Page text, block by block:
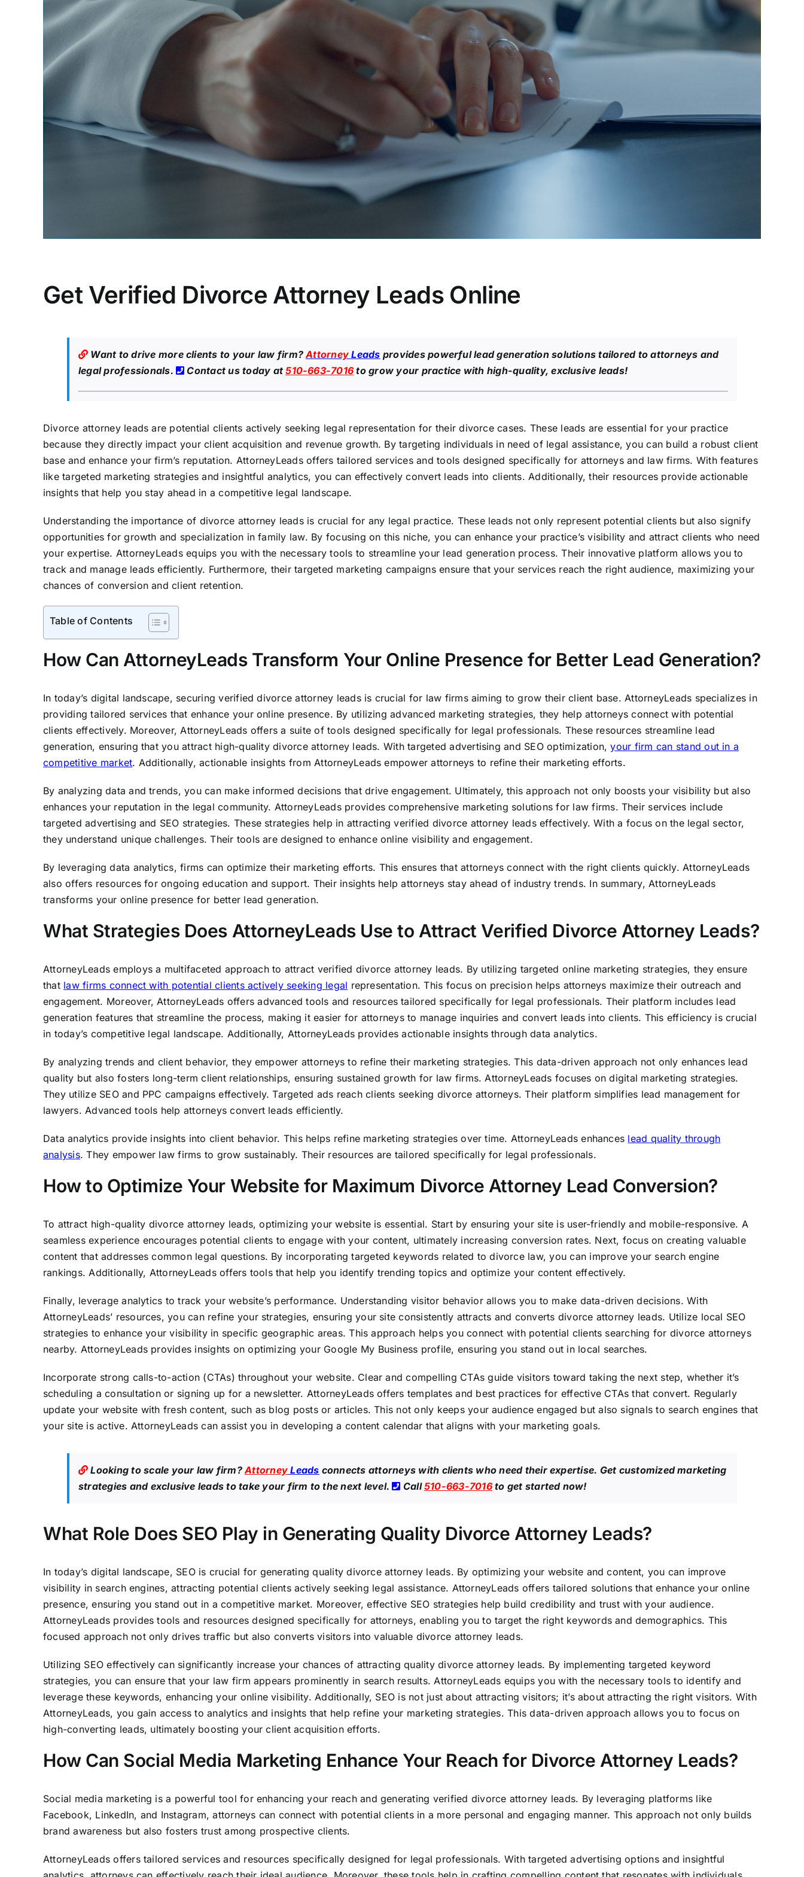
Get Verified Divorce Attorney Leads Online
Want to drive more clients to your law firm?Attorney Leads provides powerful lead generation solutions tailored to attorneys and
legal professionals.
Contact us today at510-663-7016to grow your practice with high-quality, exclusive leads!
Divorce attorney leads are potential clients actively seeking legal representation for their divorce cases. These leads are essential for your practice
because they directly impact your client acquisition and revenue growth. By targeting individuals in need of legal assistance, you can build a robust client
base and enhance your firm’s reputation. AttorneyLeads offers tailored services and tools designed specifically for attorneys and law firms. With features
like targeted marketing strategies and insightful analytics, you can effectively convert leads into clients. Additionally, their resources provide actionable
insights that help you stay ahead in a competitive legal landscape.
Understanding the importance of divorce attorney leads is crucial for any legal practice. These leads not only represent potential clients but also signify
opportunities for growth and specialization in family law. By focusing on this niche, you can enhance your practice’s visibility and attract clients who need
your expertise. AttorneyLeads equips you with the necessary tools to streamline your lead generation process. Their innovative platform allows you to
track and manage leads efficiently. Furthermore, their targeted marketing campaigns ensure that your services reach the right audience, maximizing your
chances of conversion and client retention.
Table of Contents
How Can AttorneyLeads Transform Your Online Presence for Better Lead Generation?
In today’s digital landscape, securing verified divorce attorney leads is crucial for law firms aiming to grow their client base. AttorneyLeads specializes in
providing tailored services that enhance your online presence. By utilizing advanced marketing strategies, they help attorneys connect with potential
clients effectively. Moreover, AttorneyLeads offers a suite of tools designed specifically for legal professionals. These resources streamline lead
generation, ensuring that you attract high-quality divorce attorney leads. With targeted advertising and SEO optimization,your firm can stand out in a
competitive market. Additionally, actionable insights from AttorneyLeads empower attorneys to refine their marketing efforts.
By analyzing data and trends, you can make informed decisions that drive engagement. Ultimately, this approach not only boosts your visibility but also
enhances your reputation in the legal community. AttorneyLeads provides comprehensive marketing solutions for law firms. Their services include
targeted advertising and SEO strategies. These strategies help in attracting verified divorce attorney leads effectively. With a focus on the legal sector,
they understand unique challenges. Their tools are designed to enhance online visibility and engagement.
By leveraging data analytics, firms can optimize their marketing efforts. This ensures that attorneys connect with the right clients quickly. AttorneyLeads
also offers resources for ongoing education and support. Their insights help attorneys stay ahead of industry trends. In summary, AttorneyLeads
transforms your online presence for better lead generation.
What Strategies Does AttorneyLeads Use to Attract Verified Divorce Attorney Leads?
AttorneyLeads employs a multifaceted approach to attract verified divorce attorney leads. By utilizing targeted online marketing strategies, they ensure
that law firms connect with potential clients actively seeking legal representation. This focus on precision helps attorneys maximize their outreach and
engagement. Moreover, AttorneyLeads offers advanced tools and resources tailored specifically for legal professionals. Their platform includes lead
generation features that streamline the process, making it easier for attorneys to manage inquiries and convert leads into clients. This efficiency is crucial
in today’s competitive legal landscape. Additionally, AttorneyLeads provides actionable insights through data analytics.
By analyzing trends and client behavior, they empower attorneys to refine their marketing strategies. This data-driven approach not only enhances lead
quality but also fosters long-term client relationships, ensuring sustained growth for law firms. AttorneyLeads focuses on digital marketing strategies.
They utilize SEO and PPC campaigns effectively. Targeted ads reach clients seeking divorce attorneys. Their platform simplifies lead management for
lawyers. Advanced tools help attorneys convert leads efficiently.
Data analytics provide insights into client behavior. This helps refine marketing strategies over time. AttorneyLeads enhances lead quality through
analysis. They empower law firms to grow sustainably. Their resources are tailored specifically for legal professionals.
How to Optimize Your Website for Maximum Divorce Attorney Lead Conversion?
To attract high-quality divorce attorney leads, optimizing your website is essential. Start by ensuring your site is user-friendly and mobile-responsive. A
seamless experience encourages potential clients to engage with your content, ultimately increasing conversion rates. Next, focus on creating valuable
content that addresses common legal questions. By incorporating targeted keywords related to divorce law, you can improve your search engine
rankings. Additionally, AttorneyLeads offers tools that help you identify trending topics and optimize your content effectively.
Finally, leverage analytics to track your website’s performance. Understanding visitor behavior allows you to make data-driven decisions. With
AttorneyLeads’ resources, you can refine your strategies, ensuring your site consistently attracts and converts divorce attorney leads. Utilize local SEO
strategies to enhance your visibility in specific geographic areas. This approach helps you connect with potential clients searching for divorce attorneys
nearby. AttorneyLeads provides insights on optimizing your Google My Business profile, ensuring you stand out in local searches.
Incorporate strong calls-to-action (CTAs) throughout your website. Clear and compelling CTAs guide visitors toward taking the next step, whether it’s
scheduling a consultation or signing up for a newsletter. AttorneyLeads offers templates and best practices for effective CTAs that convert. Regularly
update your website with fresh content, such as blog posts or articles. This not only keeps your audience engaged but also signals to search engines that
your site is active. AttorneyLeads can assist you in developing a content calendar that aligns with your marketing goals.
Looking to scale your law firm?Attorney Leads connects attorneys with clients who need their expertise. Get customized marketing
strategies and exclusive leads to take your firm to the next level.
Call510-663-7016to get started now!
What Role Does SEO Play in Generating Quality Divorce Attorney Leads?
In today’s digital landscape, SEO is crucial for generating quality divorce attorney leads. By optimizing your website and content, you can improve
visibility in search engines, attracting potential clients actively seeking legal assistance. AttorneyLeads offers tailored solutions that enhance your online
presence, ensuring you stand out in a competitive market. Moreover, effective SEO strategies help build credibility and trust with your audience.
AttorneyLeads provides tools and resources designed specifically for attorneys, enabling you to target the right keywords and demographics. This
focused approach not only drives traffic but also converts visitors into valuable divorce attorney leads.
Utilizing SEO effectively can significantly increase your chances of attracting quality divorce attorney leads. By implementing targeted keyword
strategies, you can ensure that your law firm appears prominently in search results. AttorneyLeads equips you with the necessary tools to identify and
leverage these keywords, enhancing your online visibility. Additionally, SEO is not just about attracting visitors; it’s about attracting the right visitors. With
AttorneyLeads, you gain access to analytics and insights that help refine your marketing strategies. This data-driven approach allows you to focus on
high-converting leads, ultimately boosting your client acquisition efforts.
How Can Social Media Marketing Enhance Your Reach for Divorce Attorney Leads?
Social media marketing is a powerful tool for enhancing your reach and generating verified divorce attorney leads. By leveraging platforms like
Facebook, LinkedIn, and Instagram, attorneys can connect with potential clients in a more personal and engaging manner. This approach not only builds
brand awareness but also fosters trust among prospective clients.
AttorneyLeads offers tailored services and resources specifically designed for legal professionals. With targeted advertising options and insightful